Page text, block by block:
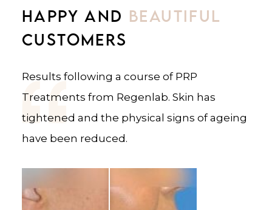
HAPPY AND BEAUTIFUL
CUSTOMERS
Results following a course of PRP
Treatments from Regenlab. Skin has
tightened and the physical signs of ageing
have been reduced.
HAPPY AND BEAUTIFUL
CUSTOMERS
Results following a course of PRP
Treatments from Regenlab. Skin has
tightened and the appearance of wrinkles
has been reduced.